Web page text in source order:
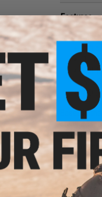
Features
1
Full
M-
QD
Based in
premium
and built to
not only
The F1
points on